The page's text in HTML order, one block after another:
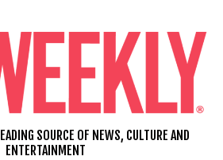
SOURCE OF NEWS, CULTURE AND
ENTERTAINMENT